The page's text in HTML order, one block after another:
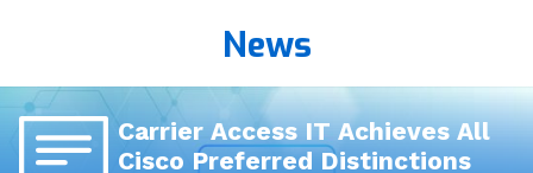
Managed Services
Professional Services
News
Carrier Access IT Achieves All
Cisco Preferred Distinctions